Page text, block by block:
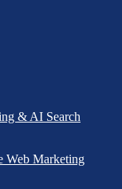
& AI Search
Web Marketing